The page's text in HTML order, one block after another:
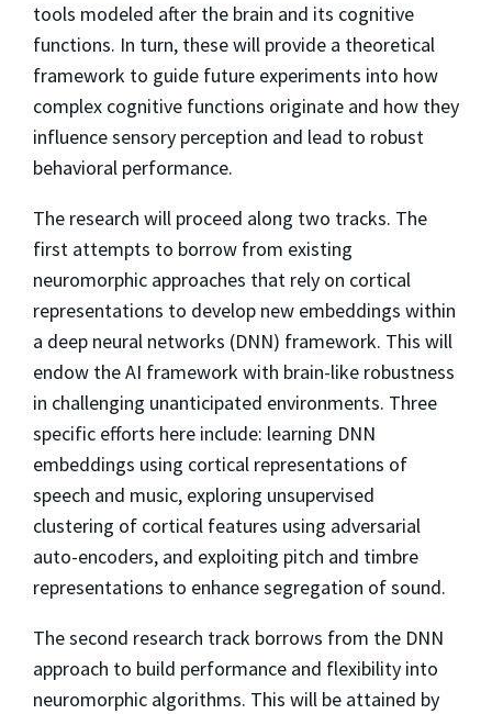
tools modeled after the brain and its cognitive
functions. In turn, these will provide a theoretical
framework to guide future experiments into how
complex cognitive functions originate and how they
influence sensory perception and lead to robust
behavioral performance.
The research will proceed along two tracks. The
first attempts to borrow from existing
neuromorphic approaches that rely on cortical
representations to develop new embeddings within
a deep neural networks (DNN) framework. This will
endow the AI framework with brain-like robustness
in challenging unanticipated environments. Three
specific efforts here include: learning DNN
embeddings using cortical representations of
speech and music, exploring unsupervised
clustering of cortical features using adversarial
auto-encoders, and exploiting pitch and timbre
representations to enhance segregation of sound.
The second research track borrows from the DNN
approach to build performance and flexibility into
neuromorphic algorithms. This will be attained by